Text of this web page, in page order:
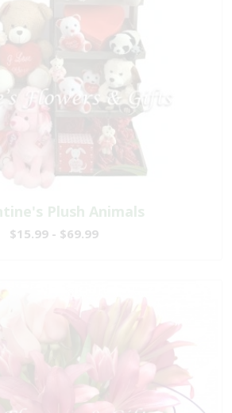
Plush Animals
$15.99 - $69.99